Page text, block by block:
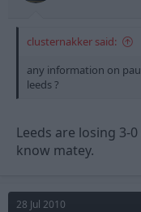
clusternakker said:
any information on
leeds ?
Leeds are losing 3-
know matey.
28 Jul 2010